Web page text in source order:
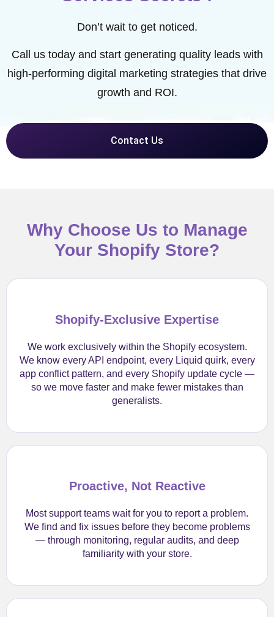
Don’t wait to get noticed.
Call us today and start generating quality leads with
high-performing digital marketing strategies that drive
growth and ROI.
Contact Us
Why Choose Us to Manage
Your Shopify Store?
Shopify-Exclusive Expertise
We work exclusively within the Shopify ecosystem.
We know every API endpoint, every Liquid quirk, every
app conflict pattern, and every Shopify update cycle —
so we move faster and make fewer mistakes than
generalists.
Proactive, Not Reactive
Most support teams wait for you to report a problem.
We find and fix issues before they become problems
— through monitoring, regular audits, and deep
familiarity with your store.